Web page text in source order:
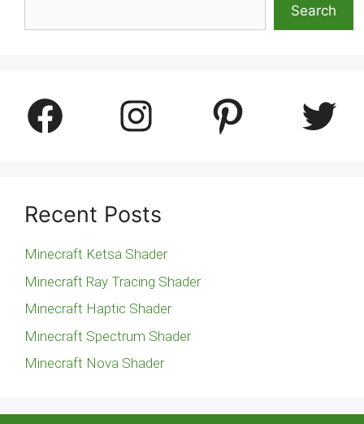
Search
Facebook Instagram Pinterest Twitter
Recent Posts
Minecraft Ketsa Shader
Minecraft Ray Tracing Shader
Minecraft Haptic Shader
Minecraft Spectrum Shader
Minecraft Nova Shader